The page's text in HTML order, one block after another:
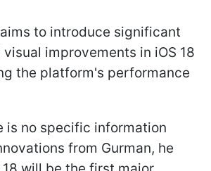
to introduce significant
improvements in iOS 18
the platform's performance
is no specific information
from Gurman, he